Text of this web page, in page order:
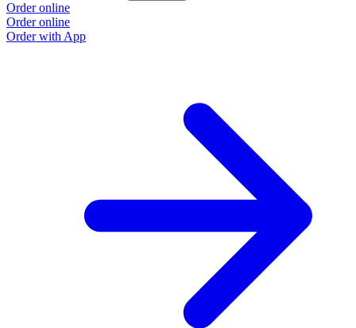
Order online
Order online
Order with App